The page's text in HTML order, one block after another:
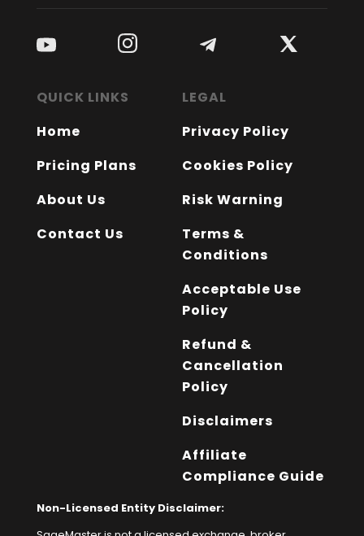
QUICK LINKS
Home
Pricing Plans
About Us
Contact Us
LEGAL
Privacy Policy
Cookies Policy
Risk Warning
Terms &
Conditions
Acceptable Use
Policy
Refund &
Cancellation
Policy
Disclaimers
Affiliate
Compliance Guide
Non-Licensed Entity Disclaimer: